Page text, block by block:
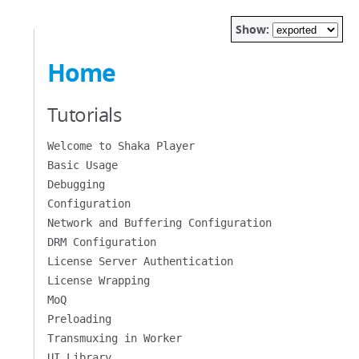
Show:
Home
Tutorials
Welcome to Shaka Player
Basic Usage
Debugging
Configuration
Network and Buffering Configuration
DRM Configuration
License Server Authentication
License Wrapping
MoQ
Preloading
Transmuxing in Worker